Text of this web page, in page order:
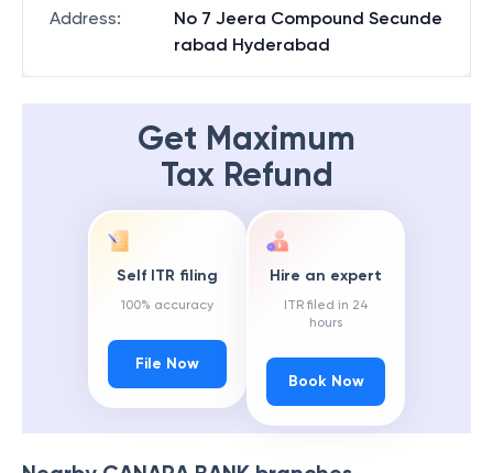
Address:
No 7 Jeera Compound Secunde
rabad Hyderabad
Get Maximum
Tax Refund
Self ITR filing
100% accuracy
File Now
Hire an expert
ITR filed in 24
hours
Book Now